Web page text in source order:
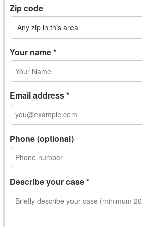
Zip code
Your name *
Email address *
Phone (optional)
Describe your case *